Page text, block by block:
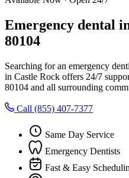
Emergency dental
80104
Searching for an emergency
in Castle Rock offers 24/7
80104 and all surrounding
Call (855) 407-7377
Same Day Service
Emergency Dentists
Fast & Easy